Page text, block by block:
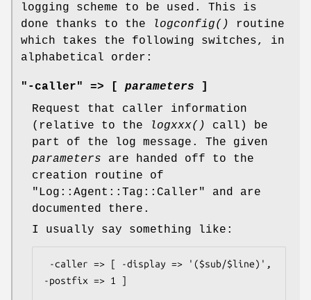
logging scheme to be used. This is
done thanks to the
logconfig()
routine
which takes the following switches, in
alphabetical order:
"-caller" => [ parameters ]
Request that caller information
(relative to the
logxxx()
call) be
part of the log message. The given
parameters are handed off to the
creation routine of
"Log::Agent::Tag::Caller"
and are
documented there.
I usually say something like:
-postfix => 1 ]